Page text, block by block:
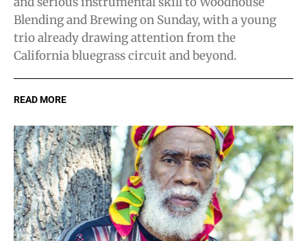
Blending and Brewing on Sunday, with a young
trio already drawing attention from the
California bluegrass circuit and beyond.
READ MORE